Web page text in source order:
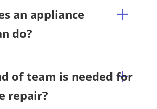
an appliance
do?
of team is needed for
repair?